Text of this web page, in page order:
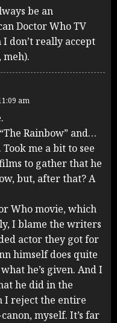
be an
Doctor Who TV
don’t really accept
meh).
am
Rainbow” and…
me a bit to see
to gather that he
but, after that? A
Who movie, which
I blame the writers
actor they got for
himself does quite
he’s given. And I
he did in the
I reject the entire
myself. It’s far